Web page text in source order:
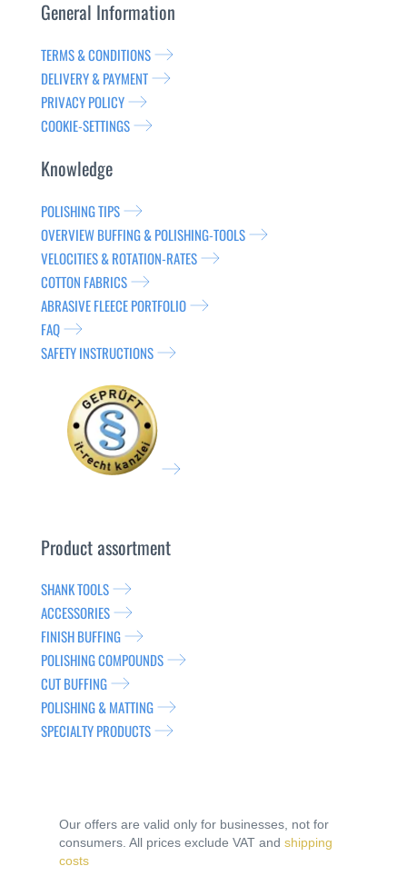
General Information
TERMS & CONDITIONS
DELIVERY & PAYMENT
PRIVACY POLICY
COOKIE-SETTINGS
Knowledge
POLISHING TIPS
OVERVIEW BUFFING & POLISHING-TOOLS
VELOCITIES & ROTATION-RATES
COTTON FABRICS
ABRASIVE FLEECE PORTFOLIO
FAQ
SAFETY INSTRUCTIONS
Product assortment
SHANK TOOLS
ACCESSORIES
FINISH BUFFING
POLISHING COMPOUNDS
CUT BUFFING
POLISHING & MATTING
SPECIALTY PRODUCTS
Our offers are valid only for businesses, not for
consumers. All prices exclude VAT and shipping
costs